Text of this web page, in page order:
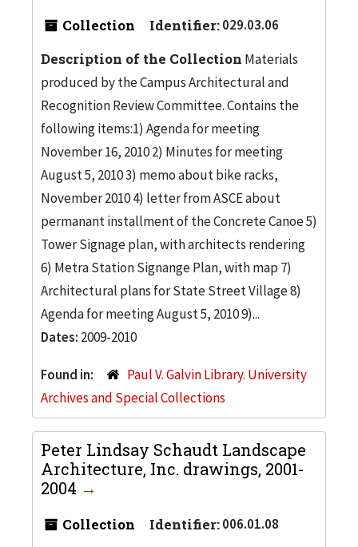
Collection Identifier:029.03.06
Description of the Collection Materials
produced by the Campus Architectural and
Recognition Review Committee. Contains the
following items:1) Agenda for meeting
November 16, 2010 2) Minutes for meeting
August 5, 2010 3) memo about bike racks,
November 2010 4) letter from ASCE about
permanant installment of the Concrete Canoe 5)
Tower Signage plan, with architects rendering
6) Metra Station Signange Plan, with map 7)
Architectural plans for State Street Village 8)
Agenda for meeting August 5, 2010 9)...
Dates: 2009-2010
Found in:
Paul V. Galvin Library. University
Archives and Special Collections
Peter Lindsay Schaudt Landscape
Architecture, Inc. drawings, 2001-
2004
Collection Identifier:006.01.08